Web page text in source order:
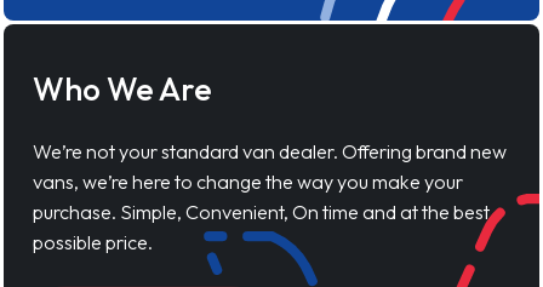
Who We Are
We’re not your standard van dealer. Offering brand new
vans, we’re here to change the way you make your
purchase. Simple, Convenient, On time and at the best
possible price.